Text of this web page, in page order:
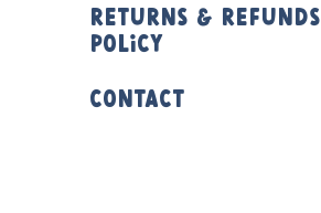
Returns & Refunds
Policy
Contact